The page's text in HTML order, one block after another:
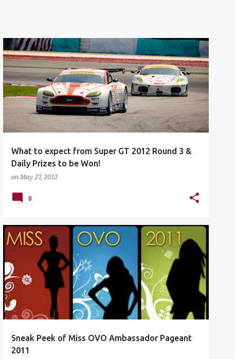
What to expect from Super GT 2012 Round 3 &
Daily Prizes to be Won!
on May 27, 2012
AUTOMOTIVE BEAUTY QUEEN CAR CONTEST +7
0
Sneak Peek of Miss OVO Ambassador Pageant
2011
DAMANSARA UPTOWN HOT BABES 2